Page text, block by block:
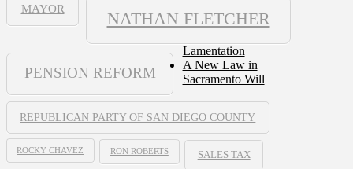
MAYOR
NATHAN FLETCHER
PENSION REFORM
REPUBLICAN PARTY OF SAN DIEGO COUNTY
ROCKY CHAVEZ RON ROBERTS SALES TAX
Lamentation
A New Law in
Sacramento Will